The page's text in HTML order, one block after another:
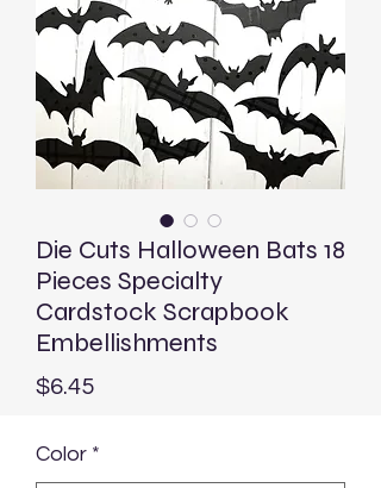
Die Cuts Halloween Bats 18
Pieces Specialty
Cardstock Scrapbook
Embellishments
$6.45Price
Color *